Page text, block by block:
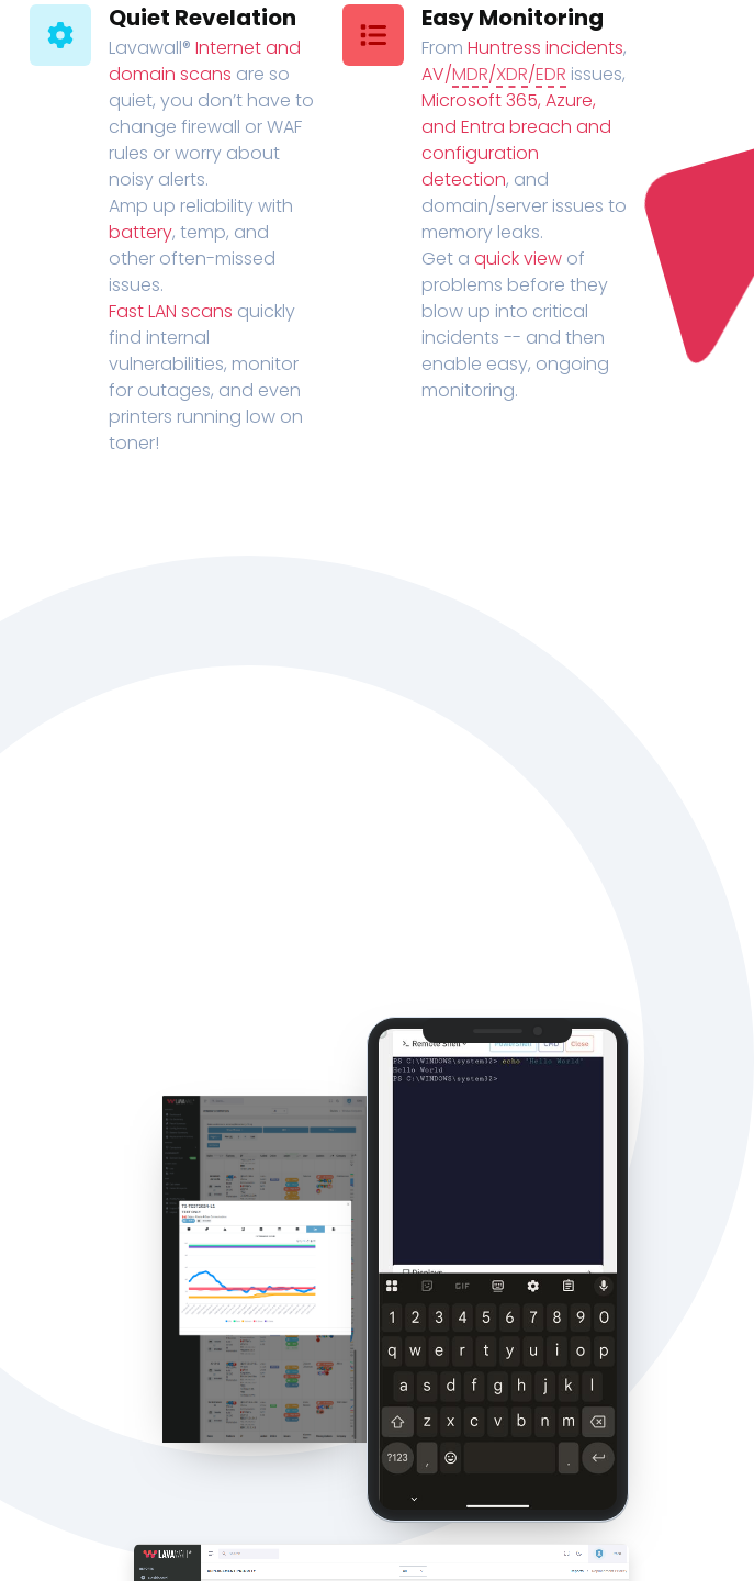
Quiet Revelation
Lavawall® Internet and
domain scans are so
quiet, you don’t have to
change firewall or WAF
rules or worry about
noisy alerts.
Amp up reliability with
battery, temp, and
other often-missed
issues.
Fast LAN scans quickly
find internal
vulnerabilities, monitor
for outages, and even
printers running low on
toner!
Easy Monitoring
From Huntress incidents,
AV/MDR/XDR/EDR issues,
Microsoft 365, Azure,
and Entra breach and
configuration
detection, and
domain/server issues to
memory leaks.
Get a quick view of
problems before they
blow up into critical
incidents -- and then
enable easy, ongoing
monitoring.